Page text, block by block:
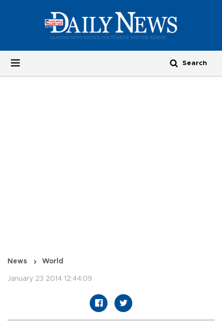
News World
January 23 2014 12:44:09